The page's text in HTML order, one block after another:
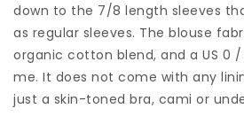
down to the 7/8 length sleeves
as regular sleeves. The blouse
organic cotton blend, and a US 0 /
me. It does not come with any
just a skin-toned bra, cami or